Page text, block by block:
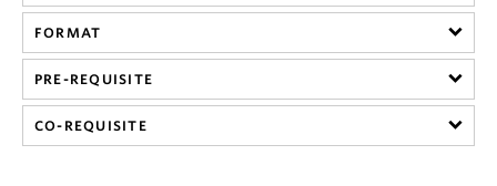
FORMAT
PRE-REQUISITE
CO-REQUISITE